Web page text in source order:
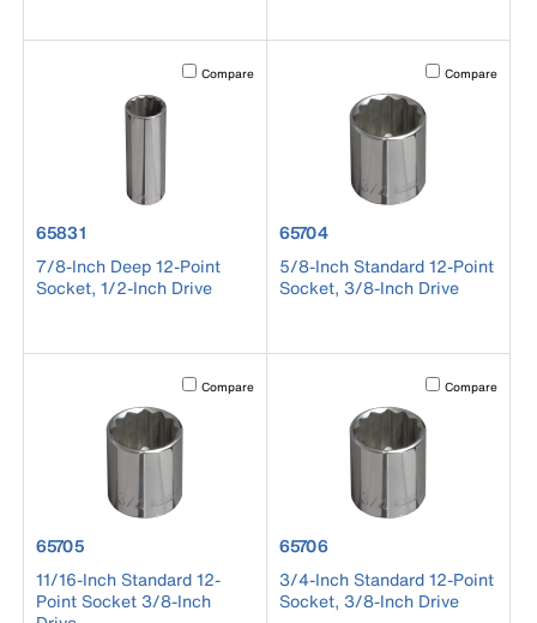
Activating this element will cause content on the page to
Compare
product number 65831
65831
7/8-Inch Deep 12-Point
Socket, 1/2-Inch Drive
Activating this
Compare
product number 65704
65704
5/8-Inch Standard 12-Point
Socket, 3/8-Inch Drive
Activating this element will cause content on the page to
Compare
product number 65705
65705
11/16-Inch Standard 12-
Point Socket 3/8-Inch
Activating this
Compare
product number 65706
65706
3/4-Inch Standard 12-Point
Socket, 3/8-Inch Drive